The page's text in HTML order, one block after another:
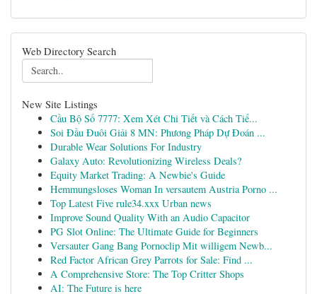
Web Directory Search
New Site Listings
Cầu Bộ Số 7777: Xem Xét Chi Tiết và Cách Tiế...
Soi Đầu Đuôi Giải 8 MN: Phương Pháp Dự Đoán ...
Durable Wear Solutions For Industry
Galaxy Auto: Revolutionizing Wireless Deals?
Equity Market Trading: A Newbie's Guide
Hemmungsloses Woman In versautem Austria Porno ...
Top Latest Five rule34.xxx Urban news
Improve Sound Quality With an Audio Capacitor
PG Slot Online: The Ultimate Guide for Beginners
Versauter Gang Bang Pornoclip Mit willigem Newb...
Red Factor African Grey Parrots for Sale: Find ...
A Comprehensive Store: The Top Critter Shops
AI: The Future is here